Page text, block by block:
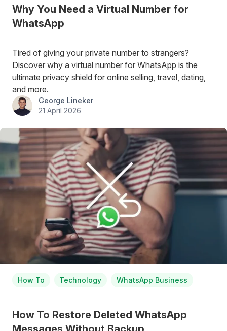
Why You Need a Virtual Number for
WhatsApp
Tired of giving your private number to strangers?
Discover why a virtual number for WhatsApp is the
ultimate privacy shield for online selling, travel, dating,
and more.
George Lineker
21 April 2026
How To Technology WhatsApp Business
How To Restore Deleted WhatsApp